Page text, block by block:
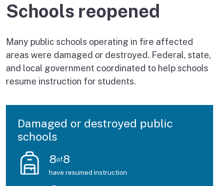
Schools reopened
Many public schools operating in fire affected
areas were damaged or destroyed. Federal, state,
and local government coordinated to help schools
resume instruction for students.
Damaged or destroyed public
schools
8of8
have resumed instruction